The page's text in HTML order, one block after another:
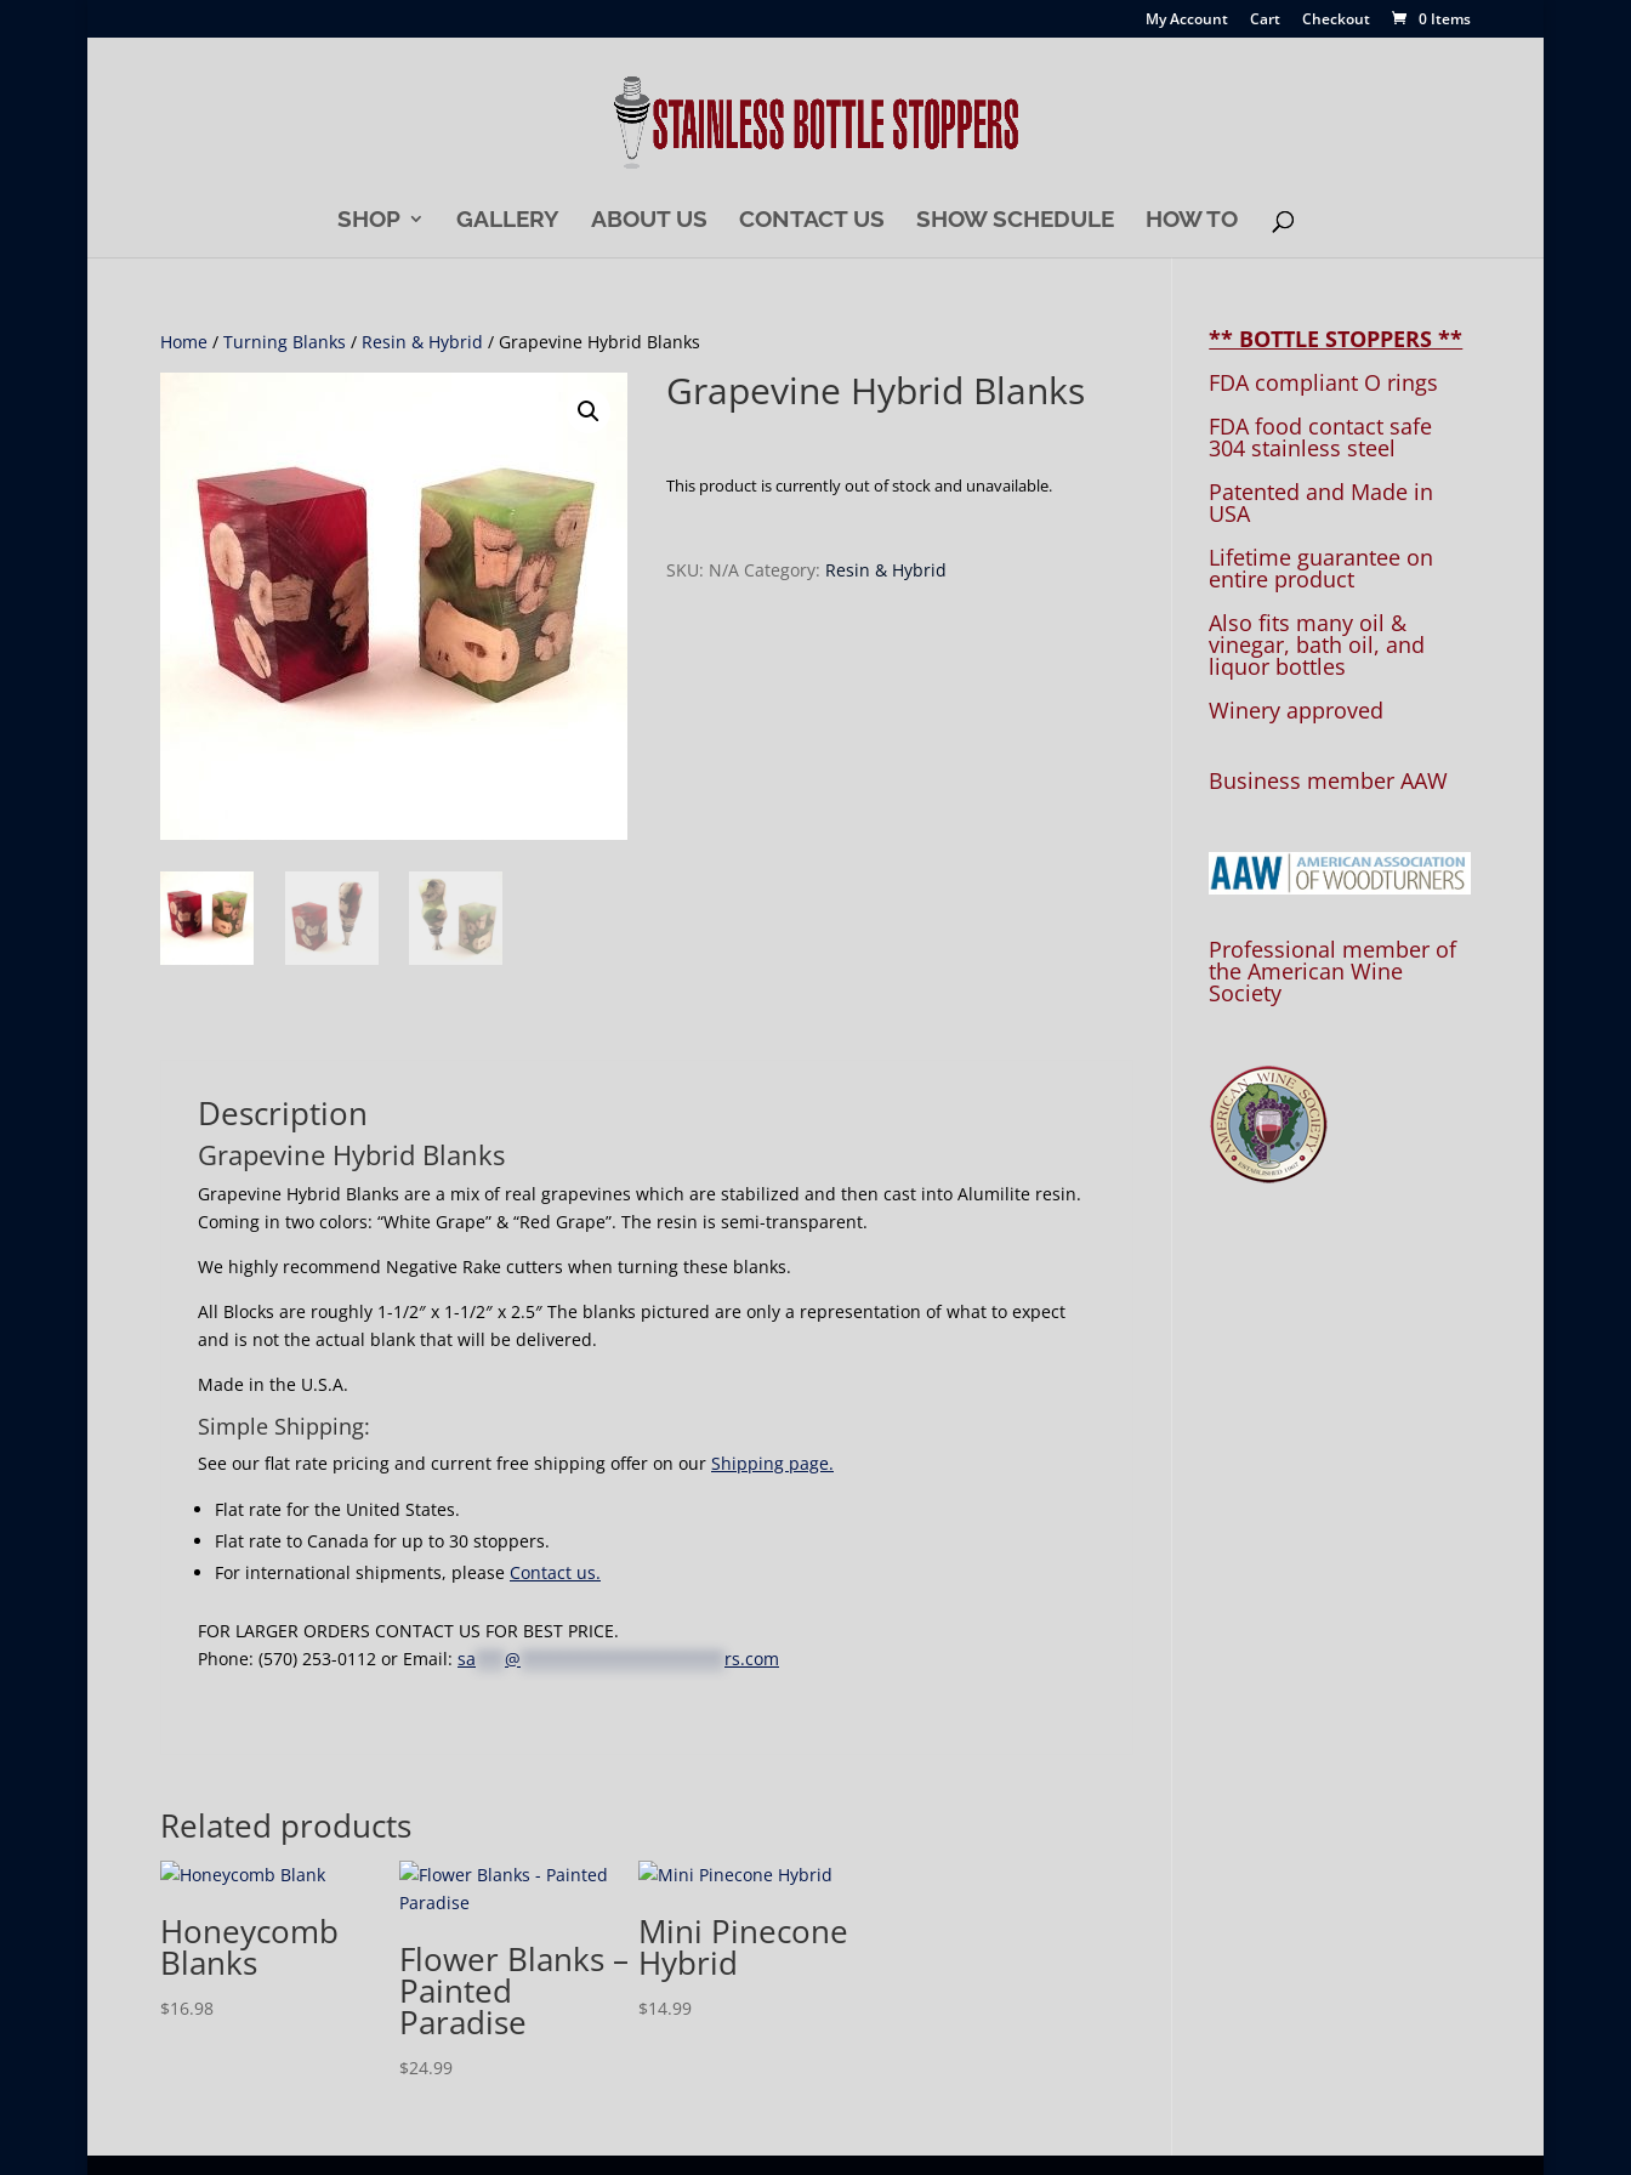
My Account Cart Checkout 0 Items
SHOP GALLERY ABOUT US CONTACT US SHOW SCHEDULE HOW TO
Home / Turning Blanks / Resin & Hybrid / Grapevine Hybrid Blanks
Grapevine Hybrid Blanks
This product is currently out of stock and unavailable.
SKU: N/A Category: Resin & Hybrid
Description
Grapevine Hybrid Blanks
Grapevine Hybrid Blanks are a mix of real grapevines which are stabilized and then cast into Alumilite resin.
Coming in two colors: “White Grape” & “Red Grape”. The resin is semi-transparent.
We highly recommend Negative Rake cutters when turning these blanks.
All Blocks are roughly 1-1/2″ x 1-1/2″ x 2.5″ The blanks pictured are only a representation of what to expect
and is not the actual blank that will be delivered.
Made in the U.S.A.
Simple Shipping:
See our flat rate pricing and current free shipping offer on our Shipping page.
Flat rate for the United States.
Flat rate to Canada for up to 30 stoppers.
For international shipments, please Contact us.
FOR LARGER ORDERS CONTACT US FOR BEST PRICE.
Phone: (570) 253-0112 or Email: sa @ rs.com
Related products
Honeycomb
Blanks
$16.98
Flower Blanks –
Painted
Paradise
$24.99
Mini Pinecone
Hybrid
$14.99
** BOTTLE STOPPERS **
FDA compliant O rings
FDA food contact safe
304 stainless steel
Patented and Made in
USA
Lifetime guarantee on
entire product
Also fits many oil &
vinegar, bath oil, and
liquor bottles
Winery approved
Business member AAW
Professional member of
the American Wine
Society